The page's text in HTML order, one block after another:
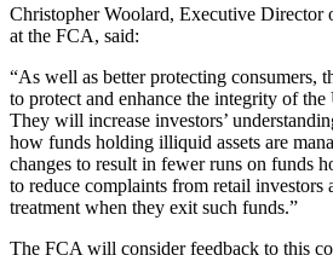
Christopher Woolard, Executive Director
at the FCA, said:
“As well as better protecting consumers,
to protect and enhance the integrity of
They will increase investors’
how funds holding illiquid assets are
changes to result in fewer runs on funds
to reduce complaints from retail investors
treatment when they exit such funds.”
The FCA will consider feedback to this